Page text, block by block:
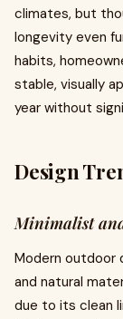
climates, but
longevity even
habits,
stable, visually
year without
Design
Minimalist
Modern outdoor
and natural
due to its clean